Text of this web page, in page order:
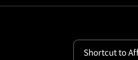
Shortcut to